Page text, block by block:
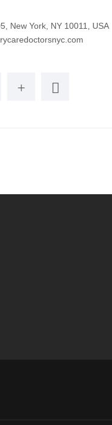
New York, NY 10011, USA